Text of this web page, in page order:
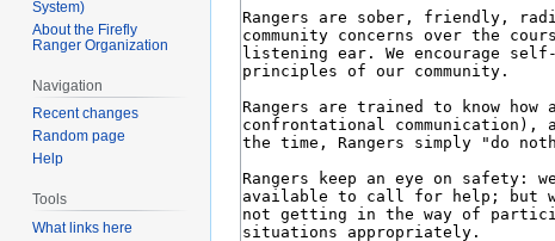
System)
About the Firefly
Ranger Organization
Navigation
Recent changes
Random page
Help
Tools
What links here